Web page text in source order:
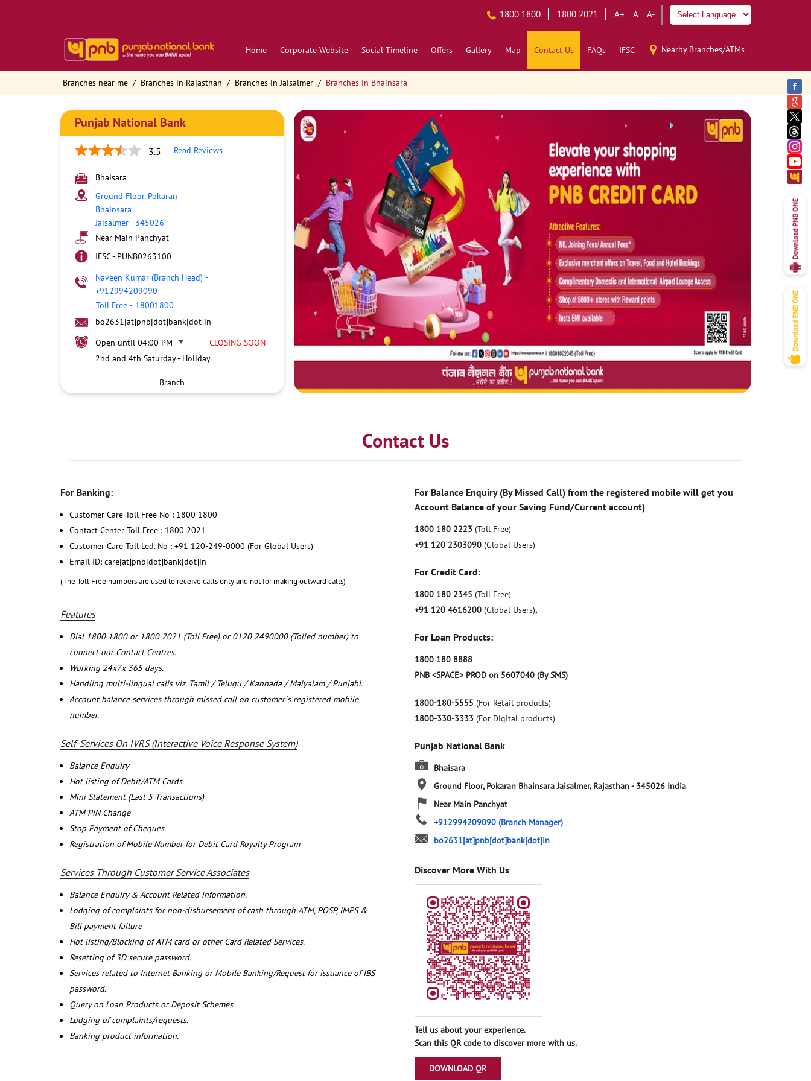
1800 1800 1800 2021 A+ A A-
Home Corporate Website Social Timeline Offers Gallery Map Contact Us FAQs IFSC Nearby Branches/ATMs
Branches near me Branches in Rajasthan Branches in Jaisalmer Branches in Bhainsara
Punjab National Bank
3.5 Read Reviews
Bhaisara
Ground Floor, Pokaran
Bhainsara
Jaisalmer- 345026
Near Main Panchyat
IFSC - PUNB0263100
Naveen Kumar (Branch Head) -
+912994209090
Toll Free - 18001800
bo2631[at]pnb[dot]bank[dot]in
Open until 04:00 PM
CLOSING SOON
2nd and 4th Saturday - Holiday
Branch
Contact Us
For Banking:
Customer Care Toll Free No : 1800 1800
Contact Center Toll Free : 1800 2021
Customer Care Toll Led. No : +91 120-249-0000 (For Global Users)
Email ID: care[at]pnb[dot]bank[dot]in
(The Toll Free numbers are used to receive calls only and not for making outward calls)
Features
Dial 1800 1800 or 1800 2021 (Toll Free) or 0120 2490000 (Tolled number) to
connect our Contact Centres.
Working 24x7x 365 days.
Handling multi-lingual calls viz. Tamil / Telugu / Kannada / Malyalam / Punjabi.
Account balance services through missed call on customer`s registered mobile
number.
Self-Services On IVRS (Interactive Voice Response System)
Balance Enquiry
Hot listing of Debit/ATM Cards.
Mini Statement (Last 5 Transactions)
ATM PIN Change
Stop Payment of Cheques.
Registration of Mobile Number for Debit Card Royalty Program
Services Through Customer Service Associates
Balance Enquiry & Account Related information.
Lodging of complaints for non-disbursement of cash through ATM, POSP, IMPS &
Bill payment failure
Hot listing/Blocking of ATM card or other Card Related Services.
Resetting of 3D secure password.
Services related to Internet Banking or Mobile Banking/Request for issuance of IBS
password.
Query on Loan Products or Deposit Schemes.
Lodging of complaints/requests.
Banking product information.
For Balance Enquiry (By Missed Call) from the registered mobile will get you
Account Balance of your Saving Fund/Current account)
1800 180 2223 (Toll Free)
+91 120 2303090 (Global Users)
For Credit Card:
1800 180 2345 (Toll Free)
+91 120 4616200 (Global Users),
For Loan Products:
1800 180 8888
PNB <SPACE> PROD on 5607040 (By SMS)
1800-180-5555 (For Retail products)
1800-330-3333 (For Digital products)
Punjab National Bank
Bhaisara
Ground Floor, Pokaran Bhainsara Jaisalmer, Rajasthan- 345026 India
Near Main Panchyat
+912994209090 (Branch Manager)
bo2631[at]pnb[dot]bank[dot]in
Discover More With Us
Tell us about your experience.
Scan this QR code to discover more with us.
DOWNLOAD QR